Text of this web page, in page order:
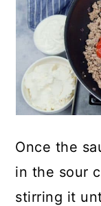
Once the
in the sour
stirring it